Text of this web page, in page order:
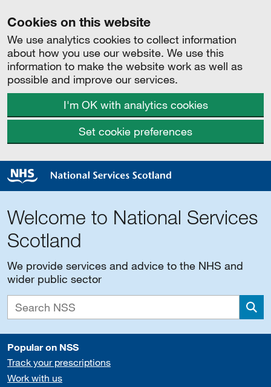
Cookies on this website
We use analytics cookies to collect information
about how you use our website. We use this
information to make the website work as well as
possible and improve our services.
I'm OK with analytics cookies
Set cookie preferences
Welcome to National Services
Scotland
We provide services and advice to the NHS and
wider public sector
Popular on NSS
Track your prescriptions
Work with us